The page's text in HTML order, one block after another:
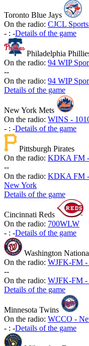
Toronto Blue Jays
On the radio: CJCL
- : -Details of the game
Philadelphia
On the radio: 94 WIP
--
On the radio: 94 WIP
Details of the game
New York Mets
On the radio: WINS -
- : -Details of the game
Pittsburgh Pirates
On the radio: KDKA FM -
--
On the radio: KDKA FM -
New York
Details of the game
Cincinnati Reds
On the radio: 700WLW
- : -Details of the game
Washington
On the radio: WJFK-FM -
--
On the radio: WJFK-FM -
Details of the game
Minnesota Twins
On the radio: WCCO -
- : -Details of the game